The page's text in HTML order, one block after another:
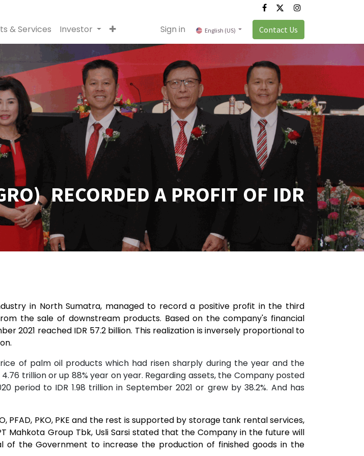
& Services Investor Sign in English (US) Contact Us
RECORDED A PROFIT OF IDR
in North Sumatra, managed to record a positive profit in the third
the sale of downstream products. Based on the company's financial
reached IDR 57.2 billion. This realization is inversely proportional to
of palm oil products which had risen sharply during the year and the
trillion or up 88% year on year. Regarding assets, the Company posted
to IDR 1.98 trillion in September 2021 or grew by 38.2%. And has
PFAD, PKO, PKE and the rest is supported by storage tank rental services,
Mahkota Group Tbk, Usli Sarsi stated that the Company in the future will
the Government to increase the production of finished goods in the